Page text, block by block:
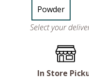
Powder
Select your
In Store